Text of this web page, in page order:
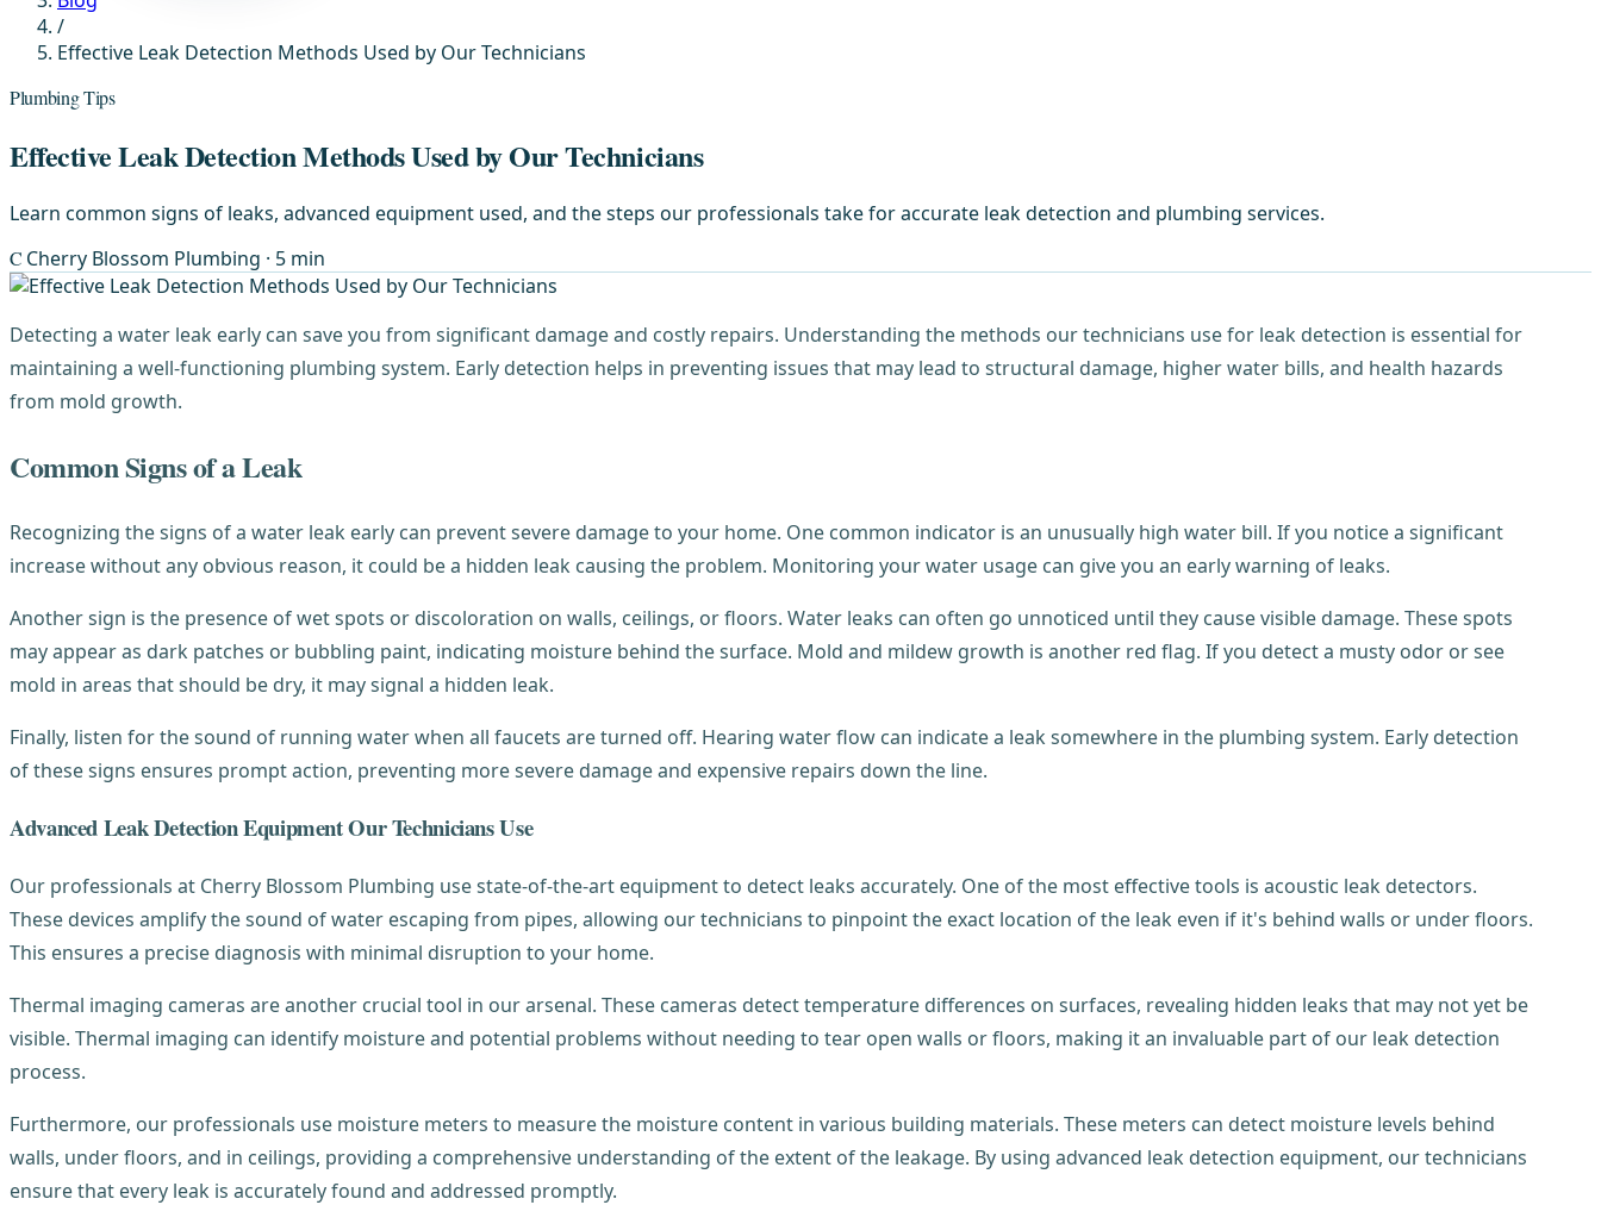
/
Effective Leak Detection Methods Used by Our Technicians
Plumbing Tips
Effective Leak Detection Methods Used by Our Technicians
Learn common signs of leaks, advanced equipment used, and the steps our professionals take for accurate leak detection and plumbing services.
C Cherry Blossom Plumbing · 5 min
Detecting a water leak early can save you from significant damage and costly repairs. Understanding the methods our technicians use for leak detection is essential for
maintaining a well-functioning plumbing system. Early detection helps in preventing issues that may lead to structural damage, higher water bills, and health hazards
from mold growth.
Common Signs of a Leak
Recognizing the signs of a water leak early can prevent severe damage to your home. One common indicator is an unusually high water bill. If you notice a significant
increase without any obvious reason, it could be a hidden leak causing the problem. Monitoring your water usage can give you an early warning of leaks.
Another sign is the presence of wet spots or discoloration on walls, ceilings, or floors. Water leaks can often go unnoticed until they cause visible damage. These spots
may appear as dark patches or bubbling paint, indicating moisture behind the surface. Mold and mildew growth is another red flag. If you detect a musty odor or see
mold in areas that should be dry, it may signal a hidden leak.
Finally, listen for the sound of running water when all faucets are turned off. Hearing water flow can indicate a leak somewhere in the plumbing system. Early detection
of these signs ensures prompt action, preventing more severe damage and expensive repairs down the line.
Advanced Leak Detection Equipment Our Technicians Use
Our professionals at Cherry Blossom Plumbing use state-of-the-art equipment to detect leaks accurately. One of the most effective tools is acoustic leak detectors.
These devices amplify the sound of water escaping from pipes, allowing our technicians to pinpoint the exact location of the leak even if it's behind walls or under floors.
This ensures a precise diagnosis with minimal disruption to your home.
Thermal imaging cameras are another crucial tool in our arsenal. These cameras detect temperature differences on surfaces, revealing hidden leaks that may not yet be
visible. Thermal imaging can identify moisture and potential problems without needing to tear open walls or floors, making it an invaluable part of our leak detection
process.
Furthermore, our professionals use moisture meters to measure the moisture content in various building materials. These meters can detect moisture levels behind
walls, under floors, and in ceilings, providing a comprehensive understanding of the extent of the leakage. By using advanced leak detection equipment, our technicians
ensure that every leak is accurately found and addressed promptly.